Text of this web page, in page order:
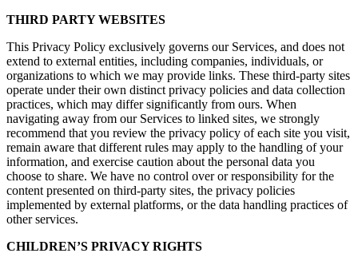
THIRD PARTY WEBSITES
This Privacy Policy exclusively governs our Services, and does not
extend to external entities, including companies, individuals, or
organizations to which we may provide links. These third-party sites
operate under their own distinct privacy policies and data collection
practices, which may differ significantly from ours. When
navigating away from our Services to linked sites, we strongly
recommend that you review the privacy policy of each site you visit,
remain aware that different rules may apply to the handling of your
information, and exercise caution about the personal data you
choose to share. We have no control over or responsibility for the
content presented on third-party sites, the privacy policies
implemented by external platforms, or the data handling practices of
other services.
CHILDREN’S PRIVACY RIGHTS